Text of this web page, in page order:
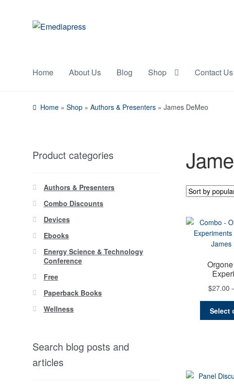
Skip
Skip
Home About Us Blog Shop Contact Us
Home» Shop» Authors & Presenters» James DeMeo
$27.00
Select
Product categories
Authors & Presenters
Combo Discounts
Devices
Ebooks
Energy Science & Technology
Conference
Free
Paperback Books
Wellness
Search blog posts and
articles